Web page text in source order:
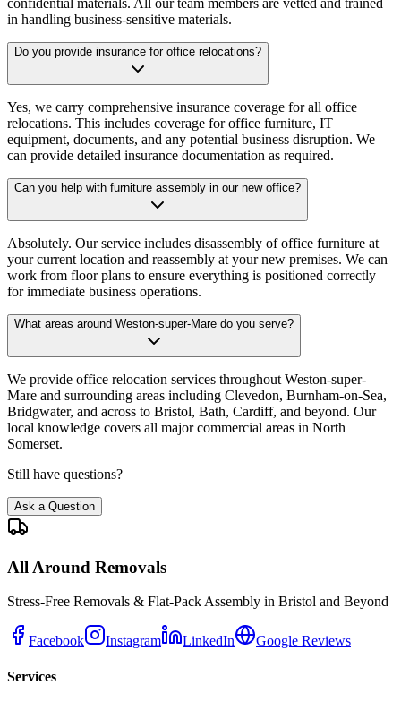
confidential materials. All our team members are vetted and trained
in handling business-sensitive materials.
Do you provide insurance for office relocations?
Yes, we carry comprehensive insurance coverage for all office
relocations. This includes coverage for office furniture, IT
equipment, documents, and any potential business disruption. We
can provide detailed insurance documentation as required.
Can you help with furniture assembly in our new office?
Absolutely. Our service includes disassembly of office furniture at
your current location and reassembly at your new premises. We can
work from floor plans to ensure everything is positioned correctly
for immediate business operations.
What areas around Weston-super-Mare do you serve?
We provide office relocation services throughout Weston-super-
Mare and surrounding areas including Clevedon, Burnham-on-Sea,
Bridgwater, and across to Bristol, Bath, Cardiff, and beyond. Our
local knowledge covers all major commercial areas in North
Somerset.
Still have questions?
Ask a Question
All Around Removals
Stress-Free Removals & Flat-Pack Assembly in Bristol and Beyond
Facebook Instagram LinkedIn Google Reviews
Services